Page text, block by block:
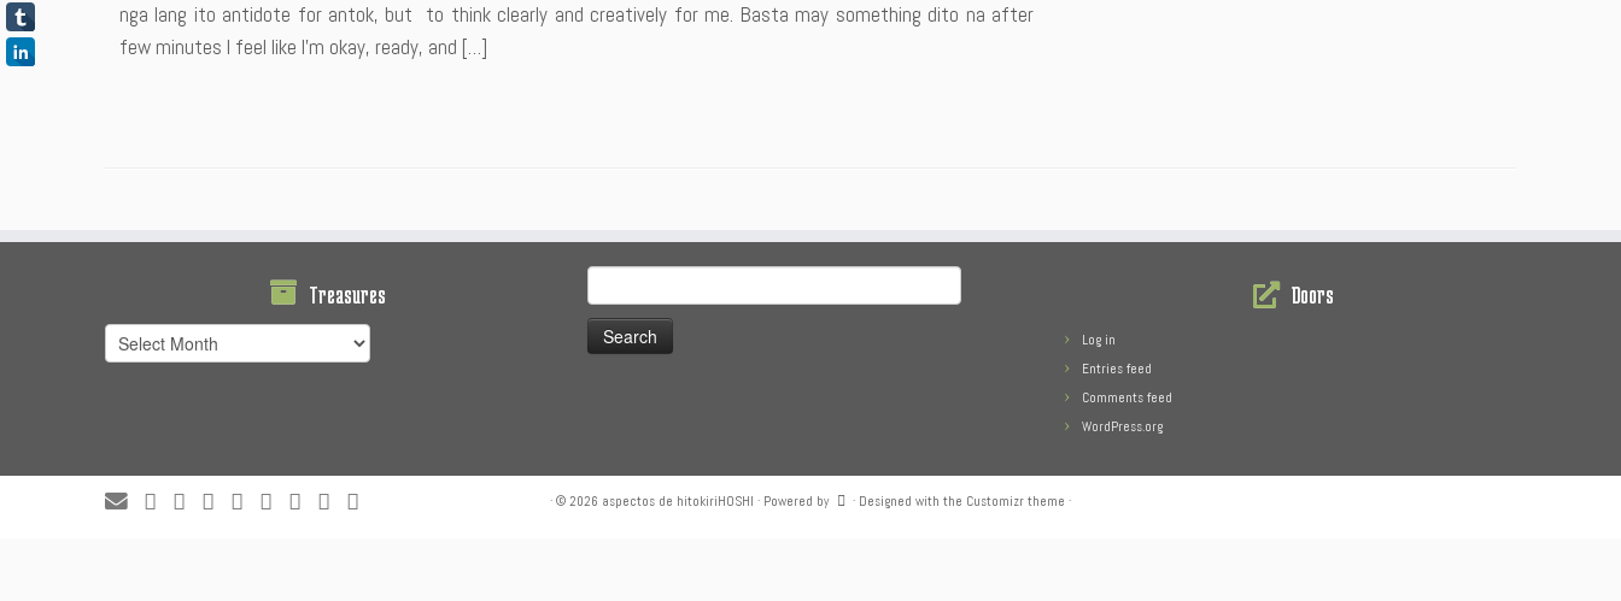
nga lang ito antidote for antok, but to think clearly and creatively for me. Basta may something dito na after
few minutes I feel like I’m okay, ready, and […]
Treasures
Treasures
for:
Doors
Log in
Entries feed
Comments feed
WordPress.org
· © 2026 aspectos de hitokiriHOSHI · Powered by · Designed with the Customizr theme ·